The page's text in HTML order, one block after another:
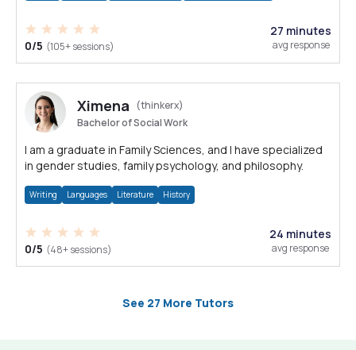
0/5 (105+ sessions)
27 minutes
avg response
Ximena
(thinkerx)
Bachelor of Social Work
I am a graduate in Family Sciences, and I have specialized
in gender studies, family psychology, and philosophy.
Writing Languages Literature History
0/5 (48+ sessions)
24 minutes
avg response
See 27 More Tutors